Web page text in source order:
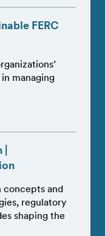
FERC
managing
concepts and
regulatory
shaping the